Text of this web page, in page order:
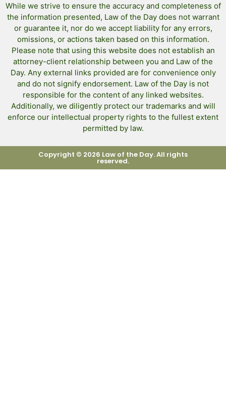
While we strive to ensure the accuracy and completeness of
the information presented, Law of the Day does not warrant
or guarantee it, nor do we accept liability for any errors,
omissions, or actions taken based on this information.
Please note that using this website does not establish an
attorney-client relationship between you and Law of the
Day. Any external links provided are for convenience only
and do not signify endorsement. Law of the Day is not
responsible for the content of any linked websites.
Additionally, we diligently protect our trademarks and will
enforce our intellectual property rights to the fullest extent
permitted by law.
Copyright © 2026 Law of the Day. All rights
reserved.